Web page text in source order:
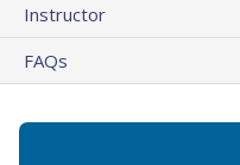
Instructor
FAQs